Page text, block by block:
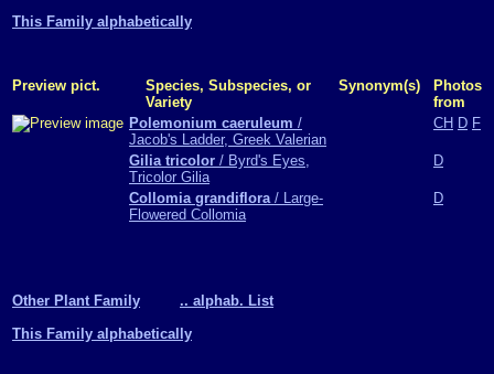
This Family alphabetically
Preview pict.
Species, Subspecies, or
Variety
Synonym(s)
Photos
from
Polemonium caeruleum /
Jacob's Ladder, Greek Valerian
CH D F
Gilia tricolor / Byrd's Eyes,
Tricolor Gilia
D
Collomia grandiflora/ Large-
Flowered Collomia
D
Other Plant Family
.. alphab. List
This Family alphabetically